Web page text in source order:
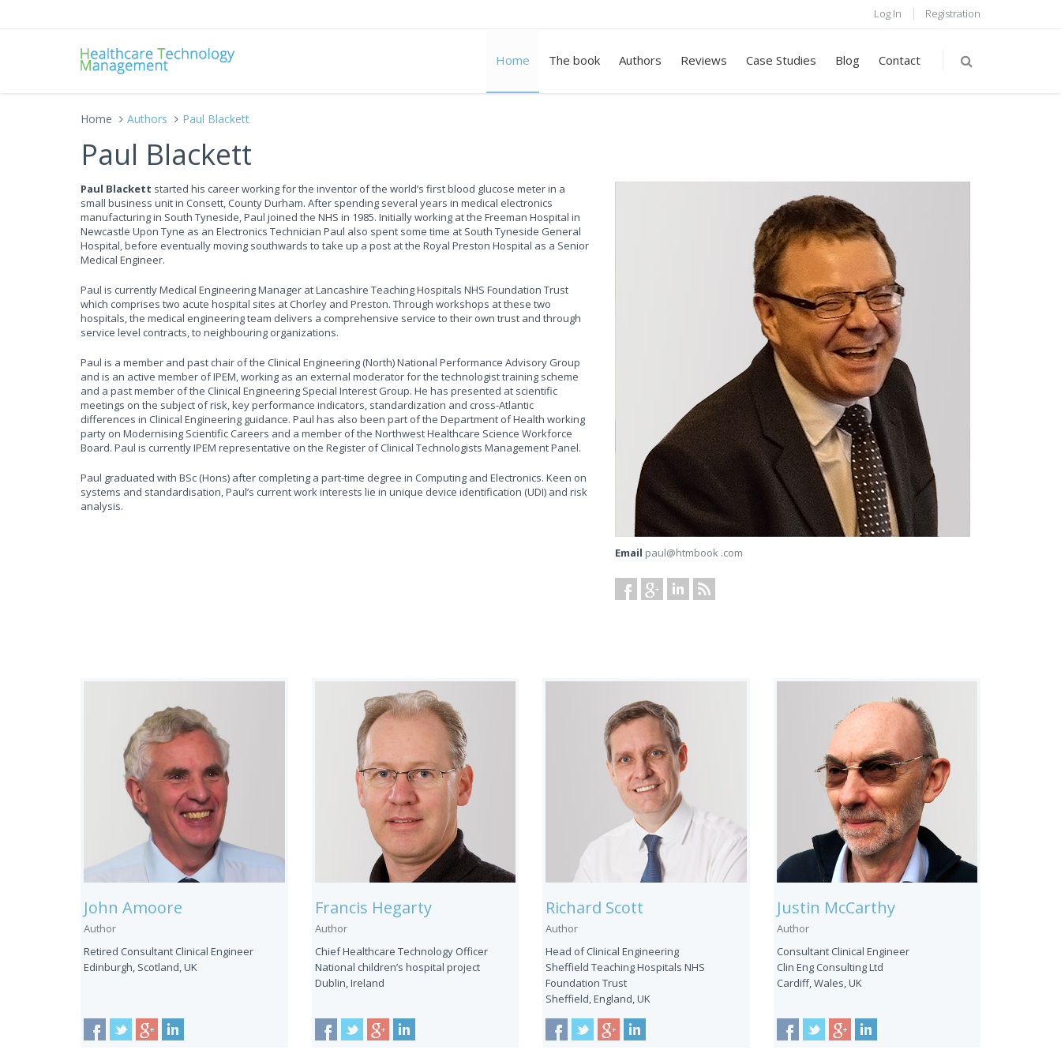
Log In Registration
Home The book Authors Reviews Case Studies Blog Contact
Home Authors Paul Blackett
Paul Blackett
Paul Blackett started his career working for the inventor of the world’s first blood glucose meter in a
small business unit in Consett, County Durham. After spending several years in medical electronics
manufacturing in South Tyneside, Paul joined the NHS in 1985. Initially working at the Freeman Hospital in
Newcastle Upon Tyne as an Electronics Technician Paul also spent some time at South Tyneside General
Hospital, before eventually moving southwards to take up a post at the Royal Preston Hospital as a Senior
Medical Engineer.
Paul is currently Medical Engineering Manager at Lancashire Teaching Hospitals NHS Foundation Trust
which comprises two acute hospital sites at Chorley and Preston. Through workshops at these two
hospitals, the medical engineering team delivers a comprehensive service to their own trust and through
service level contracts, to neighbouring organizations.
Paul is a member and past chair of the Clinical Engineering (North) National Performance Advisory Group
and is an active member of IPEM, working as an external moderator for the technologist training scheme
and a past member of the Clinical Engineering Special Interest Group. He has presented at scientific
meetings on the subject of risk, key performance indicators, standardization and cross-Atlantic
differences in Clinical Engineering guidance. Paul has also been part of the Department of Health working
party on Modernising Scientific Careers and a member of the Northwest Healthcare Science Workforce
Board. Paul is currently IPEM representative on the Register of Clinical Technologists Management Panel.
Paul graduated with BSc (Hons) after completing a part-time degree in Computing and Electronics. Keen on
systems and standardisation, Paul’s current work interests lie in unique device identification (UDI) and risk
analysis.
Email paul@htmbook .com
John Amoore
Author
Retired Consultant Clinical Engineer
Edinburgh, Scotland, UK
Francis Hegarty
Author
Chief Healthcare Technology Officer
National children’s hospital project
Dublin, Ireland
Richard Scott
Author
Head of Clinical Engineering
Sheffield Teaching Hospitals NHS
Foundation Trust
Sheffield, England, UK
Justin McCarthy
Author
Consultant Clinical Engineer
Clin Eng Consulting Ltd
Cardiff, Wales, UK